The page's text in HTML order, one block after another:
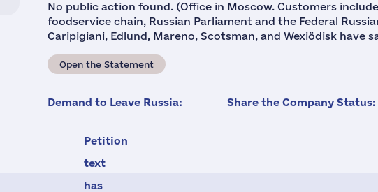
No public action found. (Office in Moscow. Customers
foodservice chain, Russian Parliament and the Federal
Caripigiani, Edlund, Mareno, Scotsman, and Wexiödisk have
Open the Statement
Demand to Leave Russia:
Petition
text
has
Share the Company Status: